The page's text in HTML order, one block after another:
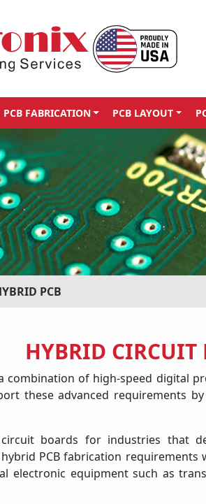
PCB FABRICATION PCB LAYOUT
PCB
HYBRID CIRCUIT
of high-speed digital
these advanced requirements
boards for industries that
PCB fabrication
electronic equipment such as